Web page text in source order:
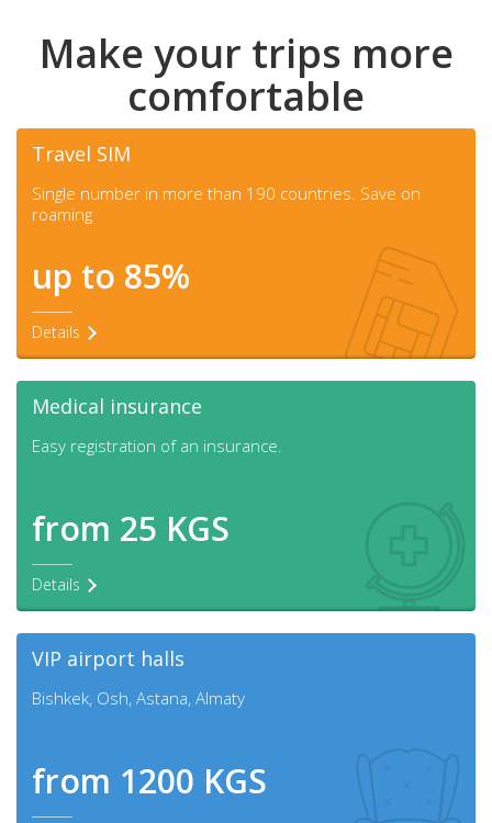
Make your trips more
comfortable
Travel SIM
Single number in more than 190 countries. Save on
roaming
up to 85%
Details
Medical insurance
Easy registration of an insurance.
from 25 KGS
Details
VIP airport halls
Bishkek, Osh, Astana, Almaty
from 1200 KGS